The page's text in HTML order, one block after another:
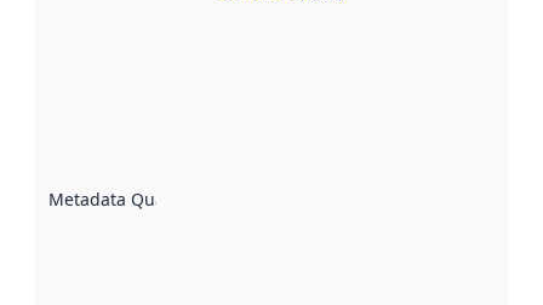
Metadata Quality